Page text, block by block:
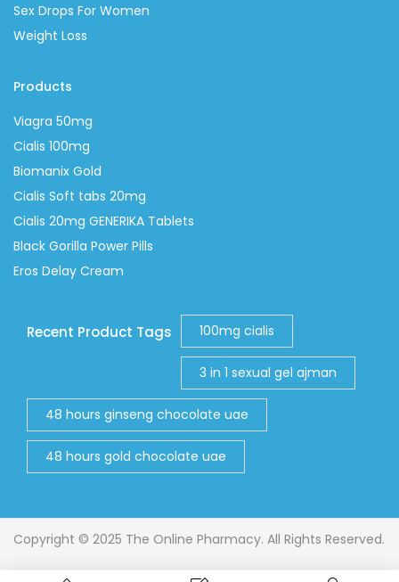
Sex Drops For Women
Weight Loss
Products
Viagra 50mg
Cialis 100mg
Biomanix Gold
Cialis Soft tabs 20mg
Cialis 20mg GENERIKA Tablets
Black Gorilla Power Pills
Eros Delay Cream
Recent Product Tags 100mg cialis
3 in 1 sexual gel ajman
48 hours ginseng chocolate uae
48 hours gold chocolate uae
Copyright © 2025 The Online Pharmacy. All Rights Reserved.